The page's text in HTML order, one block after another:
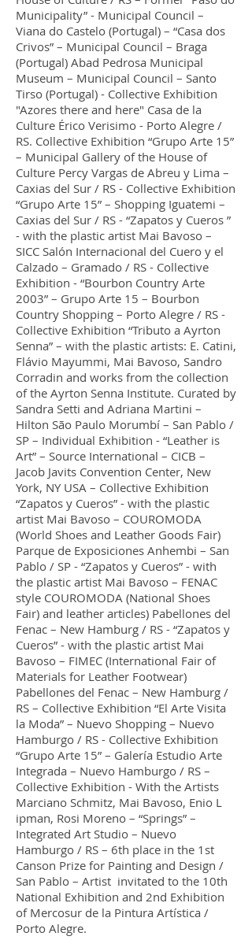
Municipality” - Municipal Council –
Viana do Castelo (Portugal) – “Casa dos
Crivos” – Municipal Council – Braga
(Portugal) Abad Pedrosa Municipal
Museum – Municipal Council – Santo
Tirso (Portugal) - Collective Exhibition
"Azores there and here" Casa de la
Culture Érico Verisimo - Porto Alegre /
RS. Collective Exhibition “Grupo Arte 15”
– Municipal Gallery of the House of
Culture Percy Vargas de Abreu y Lima –
Caxias del Sur / RS - Collective Exhibition
“Grupo Arte 15” – Shopping Iguatemi –
Caxias del Sur / RS - “Zapatos y Cueros ”
- with the plastic artist Mai Bavoso –
SICC Salón Internacional del Cuero y el
Calzado – Gramado / RS - Collective
Exhibition - “Bourbon Country Arte
2003” – Grupo Arte 15 – Bourbon
Country Shopping – Porto Alegre / RS -
Collective Exhibition “Tributo a Ayrton
Senna” – with the plastic artists: E. Catini,
Flávio Mayummi, Mai Bavoso, Sandro
Corradin and works from the collection
of the Ayrton Senna Institute. Curated by
Sandra Setti and Adriana Martini –
Hilton São Paulo Morumbí – San Pablo /
SP – Individual Exhibition - “Leather is
Art” – Source International – CICB –
Jacob Javits Convention Center, New
York, NY USA – Collective Exhibition
“Zapatos y Cueros” - with the plastic
artist Mai Bavoso – COUROMODA
(World Shoes and Leather Goods Fair)
Parque de Exposiciones Anhembi – San
Pablo / SP - “Zapatos y Cueros” - with
the plastic artist Mai Bavoso – FENAC
style COUROMODA (National Shoes
Fair) and leather articles) Pabellones del
Fenac – New Hamburg / RS - “Zapatos y
Cueros” - with the plastic artist Mai
Bavoso – FIMEC (International Fair of
Materials for Leather Footwear)
Pabellones del Fenac – New Hamburg /
RS – Collective Exhibition “El Arte Visita
la Moda” – Nuevo Shopping – Nuevo
Hamburgo / RS - Collective Exhibition
“Grupo Arte 15” – Galería Estudio Arte
Integrada – Nuevo Hamburgo / RS –
Collective Exhibition - With the Artists
Marciano Schmitz, Mai Bavoso, Enio L
ipman, Rosi Moreno – “Springs” –
Integrated Art Studio – Nuevo
Hamburgo / RS – 6th place in the 1st
Canson Prize for Painting and Design /
San Pablo – Artist invitated to the 10th
National Exhibition and 2nd Exhibition
of Mercosur de la Pintura Artística /
Porto Alegre.